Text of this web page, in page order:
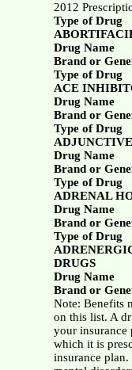
2012
Type of Drug
Drug Name
Brand or
Type of Drug
ACE
Drug Name
Brand or
Type of Drug
Drug Name
Brand or
Type of Drug
ADRENAL
Drug Name
Brand or
Type of Drug
DRUGS
Drug Name
Brand or
Note: Benefits
on this list. A
your
which it is
insurance